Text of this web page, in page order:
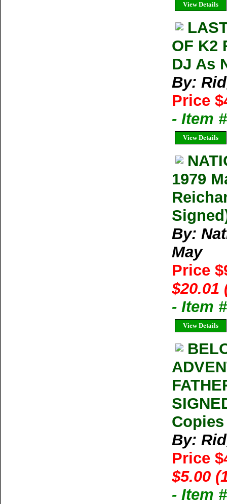
View Details
OF K2
DJ As
By:
Price
- Item
View Details
1979
By:
May
Price
$20.01
- Item
View Details
By:
Price
$5.00
- Item